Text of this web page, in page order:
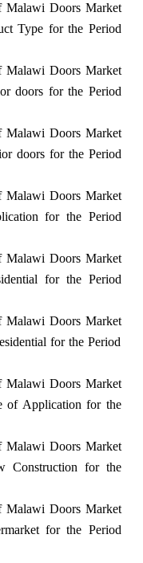
Malawi Doors Market
Type for the Period
Malawi Doors Market
doors for the Period
Malawi Doors Market
doors for the Period
Malawi Doors Market
for the Period
Malawi Doors Market
for the Period
Malawi Doors Market
for the Period
Malawi Doors Market
of Application for the
Malawi Doors Market
Construction for the
Malawi Doors Market
for the Period